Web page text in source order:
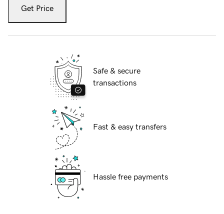
Get Price
Safe & secure
transactions
Fast & easy transfers
Hassle free payments